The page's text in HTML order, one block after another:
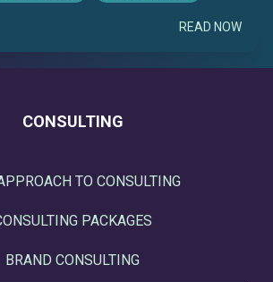
READ NOW
CONSULTING
TO CONSULTING
PACKAGES
BRAND CONSULTING